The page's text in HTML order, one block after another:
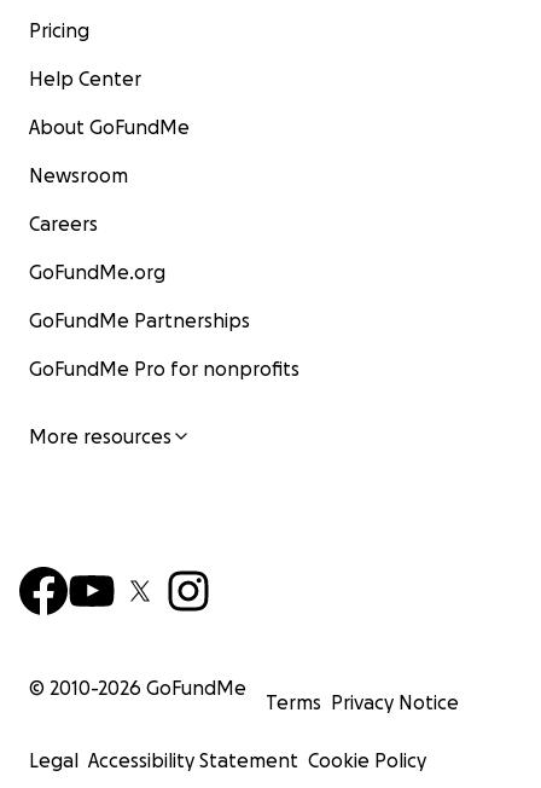
Pricing
Help Center
About GoFundMe
Newsroom
Careers
GoFundMe.org
GoFundMe Partnerships
GoFundMe Pro for nonprofits
More resources
© 2010-2026 GoFundMe
Terms Privacy Notice
Legal Accessibility Statement Cookie Policy